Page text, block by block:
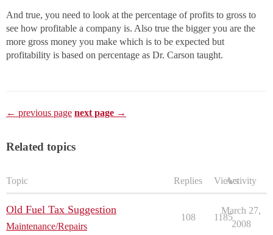
And true, you need to look at the percentage of profits to gross to
see how profitable a company is. Also true the bigger you are the
more gross money you make which is to be expected but
profitability is based on percentage as Dr. Carson taught.
← previous page next page →
Related topics
Topic Replies ViewsActivity
Old Fuel Tax Suggestion
Maintenance/Repairs
108 1185
March 27,
2008